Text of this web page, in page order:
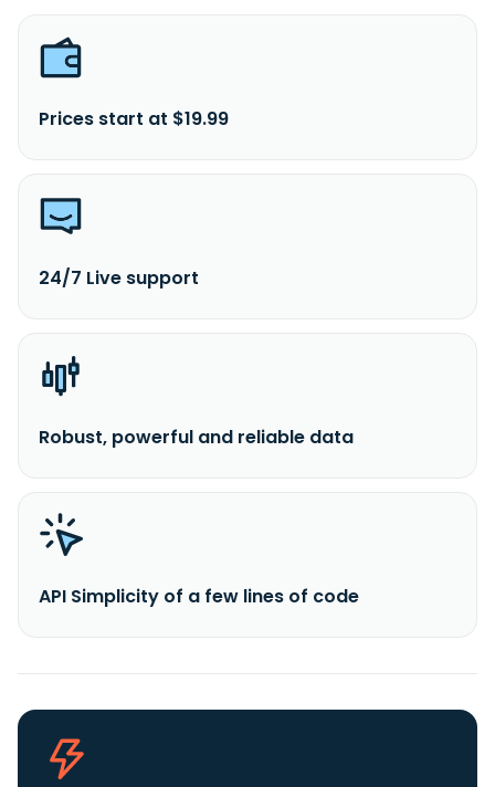
Prices start at $19.99
24/7 Live support
Robust, powerful and reliable data
API Simplicity of a few lines of code